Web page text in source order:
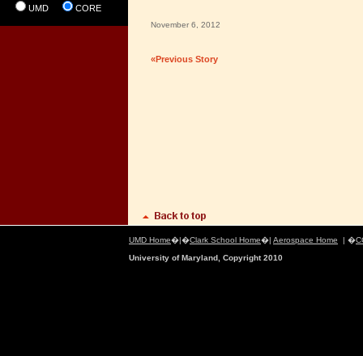
UMD CORE
November 6, 2012
«Previous Story
UMD Home�|�Clark School Home�| Aerospace Home | �
University of Maryland, Copyright 2010